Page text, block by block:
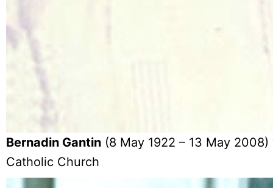
Bernadin Gantin (8 May 1922 – 13 May
Catholic Church